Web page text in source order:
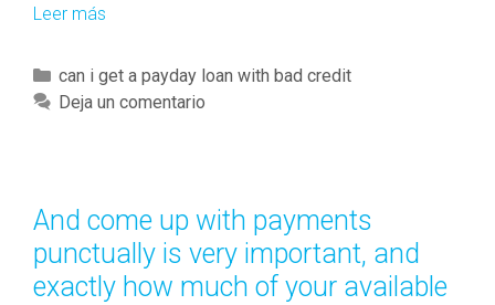
Leer más
m
e
a
n
t
C
a
r
í
a
can i get a payday loan with bad credit
Deja un comentario
And come up with payments
punctually is very important, and
exactly how much of your available